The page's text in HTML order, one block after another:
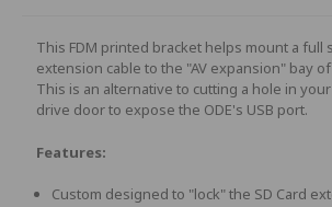
This FDM printed bracket helps mount a full
extension cable to the "AV expansion" bay of
This is an alternative to cutting a hole in your
drive door to expose the ODE's USB port.
Features:
Custom designed to "lock" the SD Card